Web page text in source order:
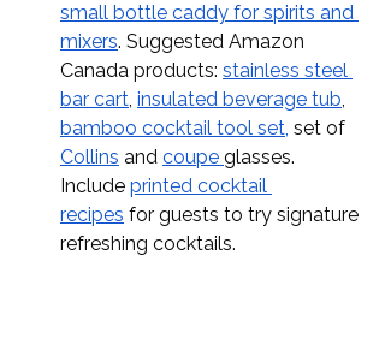
small bottle caddy for spirits and
mixers. Suggested Amazon
Canada products: stainless steel
bar cart, insulated beverage tub,
bamboo cocktail tool set, set of
Collins and coupe glasses.
Include printed cocktail
recipes for guests to try signature
refreshing cocktails.